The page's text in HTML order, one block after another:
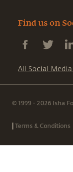
Find us on
All Social Media
© 1999 - 2026 Isha
|Terms & Conditions